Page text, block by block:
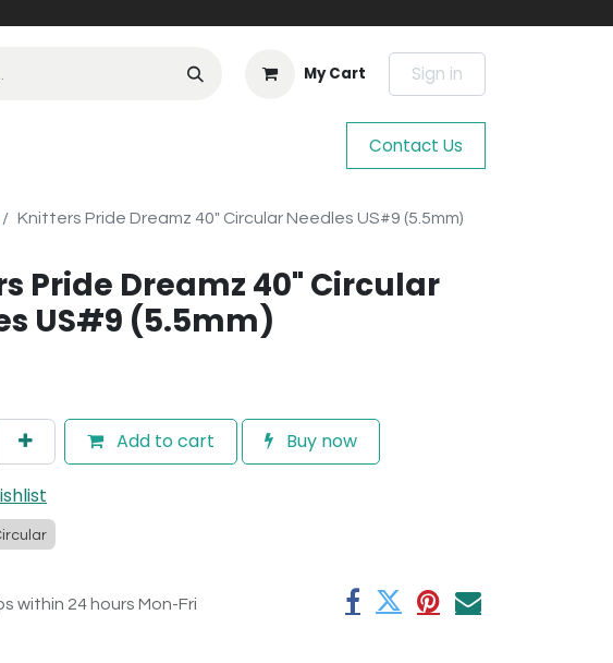
My Cart Sign in
Contact Us
Knitters Pride Dreamz 40" Circular Needles US#9 (5.5mm)
Pride Dreamz 40" Circular
US#9 (5.5mm)
Add to cart Buy now
within 24 hours Mon-Fri